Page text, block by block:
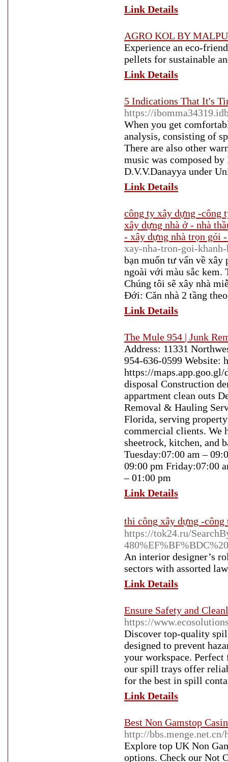
Link Details
AGRO KOL BY
Experience an eco-
pellets for sustainable
Link Details
5 Indications That It's
https://
When you get
analysis, consisting of
There are also other
music was composed
D.V.V.Danayya under
Link Details
công ty xây dựng -công
xây dựng nhà ở - nhà
- xây dựng nhà trọn gói
xay-nha-tron-goi-
bạn muốn tư vấn về xây
ngoài với màu sắc
Chúng tôi sẽ xây nhà
Đới: Căn nhà 2 tầng
Link Details
The Mule 954 | Junk
Address: 11331
954-636-0599 Website:
https://
disposal Construction
appartment clean outs
Removal & Hauling
Florida, serving
commercial clients. We
sheetrock, kitchen, and
Tuesday:07:00 am –
09:00 pm Friday:07:00
– 01:00 pm
Link Details
thi công xây dựng -
https://tok24.ru/
An interior designer’s
sectors with assorted
Link Details
Ensure Safety and
https://
Discover top-quality
designed to prevent
your workspace.
our spill trays offer
for the best in spill
Link Details
Best Non Gamstop
http://
Explore top UK Non
options. Check our Not